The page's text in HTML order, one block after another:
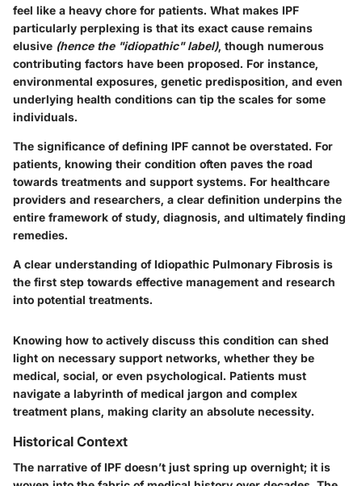
feel like a heavy chore for patients. What makes IPF
particularly perplexing is that its exact cause remains
elusive (hence the "idiopathic" label), though numerous
contributing factors have been proposed. For instance,
environmental exposures, genetic predisposition, and even
underlying health conditions can tip the scales for some
individuals.
The significance of defining IPF cannot be overstated. For
patients, knowing their condition often paves the road
towards treatments and support systems. For healthcare
providers and researchers, a clear definition underpins the
entire framework of study, diagnosis, and ultimately finding
remedies.
A clear understanding of Idiopathic Pulmonary Fibrosis is
the first step towards effective management and research
into potential treatments.
Knowing how to actively discuss this condition can shed
light on necessary support networks, whether they be
medical, social, or even psychological. Patients must
navigate a labyrinth of medical jargon and complex
treatment plans, making clarity an absolute necessity.
Historical Context
The narrative of IPF doesn’t just spring up overnight; it is